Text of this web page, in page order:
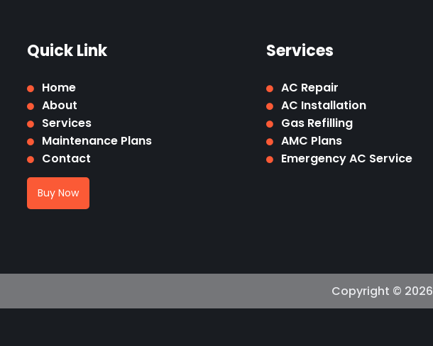
Quick Link
Home
About
Services
Maintenance Plans
Contact
Buy Now
Services
AC Repair
AC Installation
Gas Refilling
AMC Plans
Emergency AC Service
Copyright © 2026